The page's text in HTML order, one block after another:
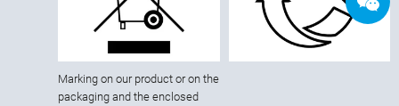
Marking on our product or on the
packaging and the enclosed